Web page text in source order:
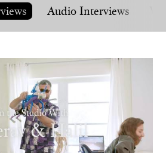
Audio Interviews